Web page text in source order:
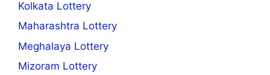
Kolkata Lottery
Maharashtra Lottery
Meghalaya Lottery
Mizoram Lottery